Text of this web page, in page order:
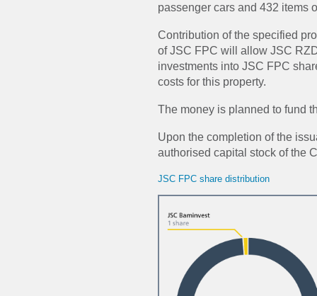
passenger cars and 432 items
Contribution of the specified
of JSC FPC will allow JSC
investments into JSC FPC
costs for this property.
The money is planned to fund
Upon the completion of the
authorised capital stock of the
JSC FPC share distribution